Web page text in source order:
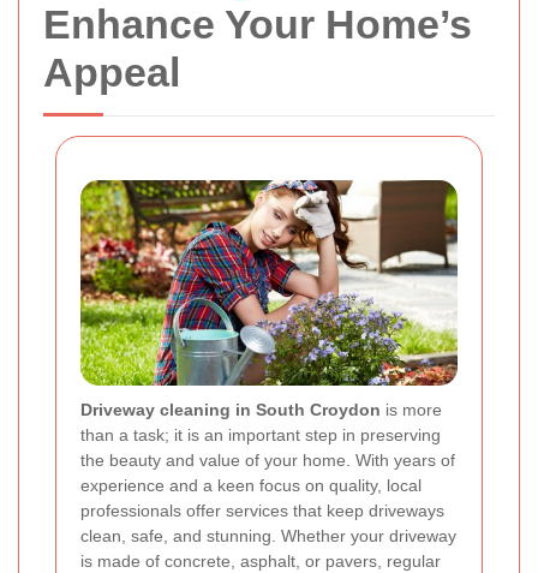
Enhance Your Home’s
Appeal
Driveway cleaning in South Croydon is more
than a task; it is an important step in preserving
the beauty and value of your home. With years of
experience and a keen focus on quality, local
professionals offer services that keep driveways
clean, safe, and stunning. Whether your driveway
is made of concrete, asphalt, or pavers, regular